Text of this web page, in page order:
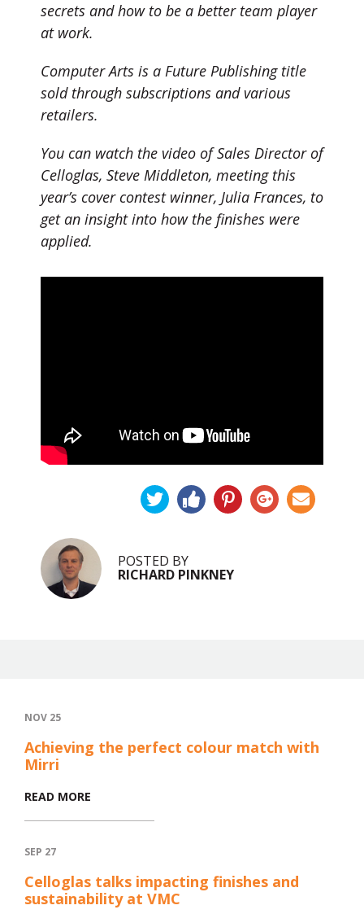
secrets and how to be a better team player
at work.
Computer Arts is a Future Publishing title
sold through subscriptions and various
retailers.
You can watch the video of Sales Director of
Celloglas, Steve Middleton, meeting this
year’s cover contest winner, Julia Frances, to
get an insight into how the finishes were
applied.
POSTED BY
RICHARD PINKNEY
NOV 25
Achieving the perfect colour match with
Mirri
READ MORE
SEP 27
Celloglas talks impacting finishes and
sustainability at VMC